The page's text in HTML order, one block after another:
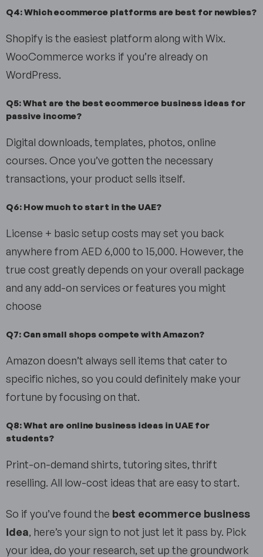
Q4: Which ecommerce platforms are best for newbies?
Shopify is the easiest platform along with Wix.
WooCommerce works if you’re already on
WordPress.
Q5: What are the best ecommerce business ideas for
passive income?
Digital downloads, templates, photos, online
courses. Once you’ve gotten the necessary
transactions, your product sells itself.
Q6: How much to start in the UAE?
License + basic setup costs may set you back
anywhere from AED 6,000 to 15,000. However, the
true cost greatly depends on your overall package
and any add-on services or features you might
choose
Q7: Can small shops compete with Amazon?
Amazon doesn’t always sell items that cater to
specific niches, so you could definitely make your
fortune by focusing on that.
Q8: What are online business ideas in UAE for
students?
Print-on-demand shirts, tutoring sites, thrift
reselling. All low-cost ideas that are easy to start.
So if you’ve found the best ecommerce business
idea, here’s your sign to not just let it pass by. Pick
your idea, do your research, set up the groundwork